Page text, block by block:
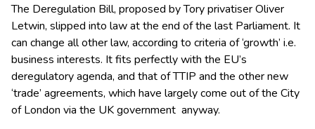
The Deregulation Bill, proposed by Tory privatiser Oliver
Letwin, slipped into law at the end of the last Parliament. It
can change all other law, according to criteria of ‘growth’ i.e.
business interests. It fits perfectly with the EU’s
deregulatory agenda, and that of TTIP and the other new
‘trade’ agreements, which have largely come out of the City
of London via the UK government anyway.